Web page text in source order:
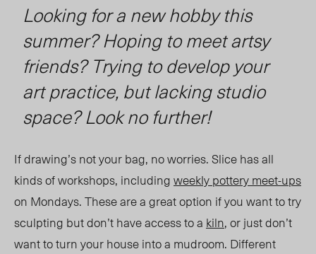
Looking for a new hobby this
summer? Hoping to meet artsy
friends? Trying to develop your
art practice, but lacking studio
space? Look no further!
If drawing’s not your bag, no worries. Slice has all
kinds of workshops, includingweekly pottery meet-ups
on Mondays. These are a great option if you want to try
sculpting but don’t have access to a kiln, or just don’t
want to turn your house into a mudroom. Different